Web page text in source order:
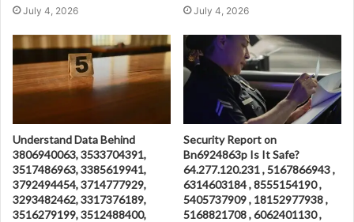
July 4, 2026 July 4, 2026
Understand Data Behind
3806940063, 3533704391,
3517486963, 3385619941,
3792494454, 3714777929,
3293482462, 3317376189,
3516279199, 3512488400,
Security Report on
Bn6924863p Is It Safe?
64.277.120.231 , 5167866943 ,
6314603184 , 8555154190 ,
5405737909 , 18152977938 ,
5168821708 , 6062401130 ,